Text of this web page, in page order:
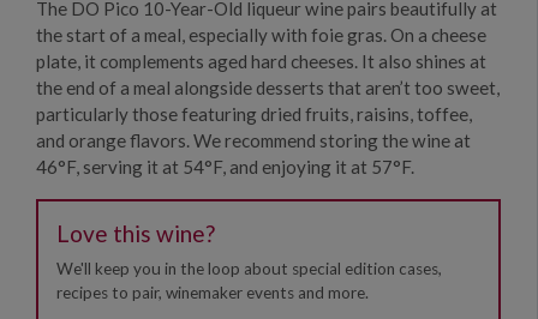
The DO Pico 10-Year-Old liqueur wine pairs beautifully at
the start of a meal, especially with foie gras. On a cheese
plate, it complements aged hard cheeses. It also shines at
the end of a meal alongside desserts that aren’t too sweet,
particularly those featuring dried fruits, raisins, toffee,
and orange flavors. We recommend storing the wine at
46°F, serving it at 54°F, and enjoying it at 57°F.
Love this wine?
We'll keep you in the loop about special edition cases,
recipes to pair, winemaker events and more.